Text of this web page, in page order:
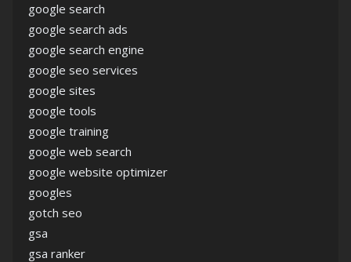
google search
google search ads
google search engine
google seo services
google sites
google tools
google training
google web search
google website optimizer
googles
gotch seo
gsa
gsa ranker